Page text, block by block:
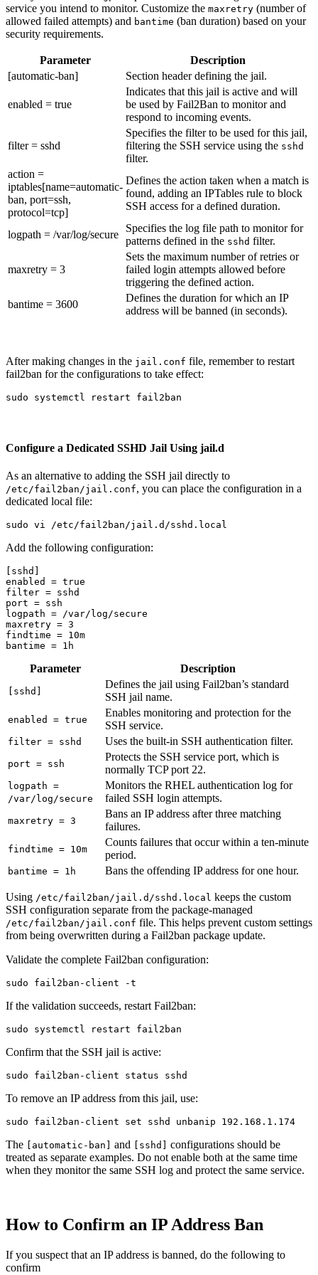
service you intend to monitor. Customize the maxretry (number of
allowed failed attempts) and bantime (ban duration) based on your
security requirements.
Parameter
Description
[automatic-ban]
Section header defining the jail.
enabled = true
Indicates that this jail is active and will
be used by Fail2Ban to monitor and
respond to incoming events.
filter = sshd
Specifies the filter to be used for this jail,
filtering the SSH service using the sshd
filter.
action =
iptables[name=automatic-
ban, port=ssh,
protocol=tcp]
Defines the action taken when a match is
found, adding an IPTables rule to block
SSH access for a defined duration.
logpath = /var/log/secure
Specifies the log file path to monitor for
patterns defined in the sshd filter.
maxretry = 3
Sets the maximum number of retries or
failed login attempts allowed before
triggering the defined action.
bantime = 3600
Defines the duration for which an IP
address will be banned (in seconds).
After making changes in the jail.conf file, remember to restart
fail2ban for the configurations to take effect:
sudo
Configure a Dedicated SSHD Jail Using jail.d
As an alternative to adding the SSH jail directly to
/etc/fail2ban/jail.conf, you can place the configuration in a
dedicated local file:
sudo
Add the following configuration:
[sshd]
enabled
= true
filter = sshd
port = ssh
logpath = /var/log/secure
maxretry = 3
findtime = 10m
bantime = 1h
Parameter Description
[sshd]
Defines the jail using Fail2ban’s standard
SSH jail name.
enabled = true
Enables monitoring and protection for the
SSH service.
filter = sshd Uses the built-in SSH authentication filter.
port = ssh
Protects the SSH service port, which is
normally TCP port 22.
logpath =
/var/log/secure
Monitors the RHEL authentication log for
failed SSH login attempts.
maxretry = 3
Bans an IP address after three matching
failures.
findtime = 10m
Counts failures that occur within a ten-minute
period.
bantime = 1h Bans the offending IP address for one hour.
Using /etc/fail2ban/jail.d/sshd.local keeps the custom
SSH configuration separate from the package-managed
/etc/fail2ban/jail.conf file. This helps prevent custom settings
from being overwritten during a Fail2ban package update.
Validate the complete Fail2ban configuration:
sudo fail2ban-client -t
If the validation succeeds, restart Fail2ban:
sudo
Confirm that the SSH jail is active:
sudo
To remove an IP address from this jail, use:
sudo fail2ban-client set
The [automatic-ban] and [sshd]
configurations should be
treated as separate examples. Do not enable both at the same time
when they monitor the same SSH log and protect the same service.
How to Confirm an IP Address Ban
If you suspect that an IP address is banned, do the following to
confirm